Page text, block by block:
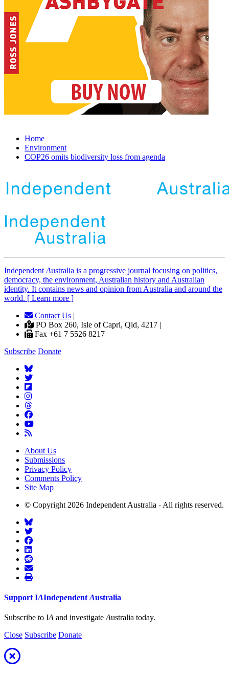
Home
Environment
COP26 omits biodiversity loss from agenda
Independent Australia is a progressive journal focusing on politics,
democracy, the environment, Australian history and Australian
identity. It contains news and opinion from Australia and around the
world. [ Learn more ]
Contact Us |
PO Box 260, Isle of Capri, Qld, 4217 |
Fax +61 7 5526 8217
Subscribe Donate
About Us
Submissions
Privacy Policy
Comments Policy
Site Map
© Copyright 2026 Independent Australia - All rights reserved.
Support IAIndependent Australia
Subscribe to IA and investigate Australia today.
Close Subscribe Donate